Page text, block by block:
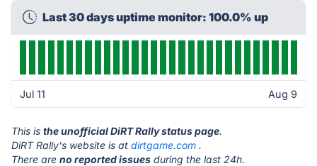
Last 30 days uptime monitor: 100.0% up
Jul 11 Aug 9
This is the unofficial DiRT Rally status page.
DiRT Rally's website is at dirtgame.com .
There are no reported issues during the last 24h.